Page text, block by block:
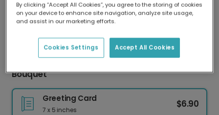
Delivered globally, printed locally.
Our worldwide network of printers means your
card is always made locally, providing faster
Send Happy Easter Wishes with a Vibrant
Bouquet
Greeting Card
7 x 5 inches
$6.90
By clicking “Accept All Cookies”, you agree to the storing of cookies
on your device to enhance site navigation, analyze site usage,
and assist in our marketing efforts.
Accept All Cookies
Cookies Settings